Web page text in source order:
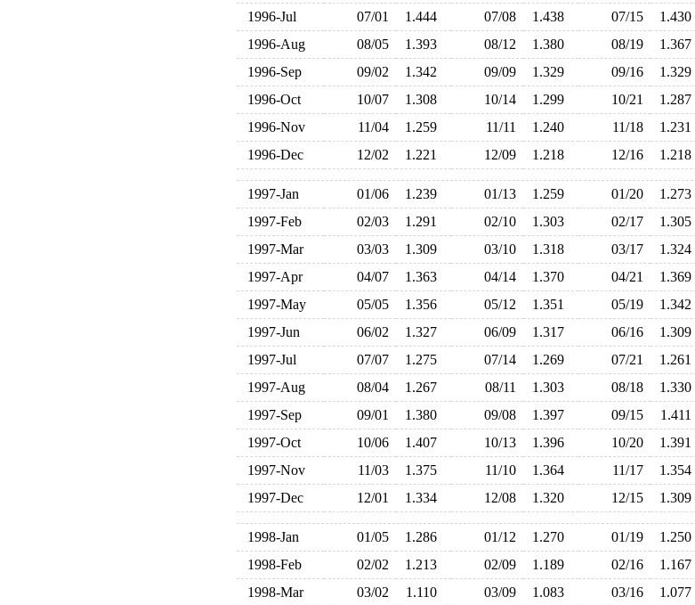
1996-Jul
07/01 1.444 07/08 1.438 07/15 1.430
1996-Aug
08/05 1.393 08/12 1.380 08/19 1.367
1996-Sep
09/02 1.342 09/09 1.329 09/16 1.329
1996-Oct
10/07 1.308 10/14 1.299 10/21 1.287
1996-Nov
11/04 1.259 11/11 1.240 11/18 1.231
1996-Dec
12/02 1.221 12/09 1.218 12/16 1.218
1997-Jan 01/06 1.239 01/13 1.259 01/20 1.273
1997-Feb
02/03 1.291 02/10 1.303 02/17 1.305
1997-Mar
03/03 1.309 03/10 1.318 03/17 1.324
1997-Apr
04/07 1.363 04/14 1.370 04/21 1.369
1997-May
05/05 1.356 05/12 1.351 05/19 1.342
1997-Jun
06/02 1.327 06/09 1.317 06/16 1.309
1997-Jul
07/07 1.275 07/14 1.269 07/21 1.261
1997-Aug
08/04 1.267 08/11 1.303 08/18 1.330
1997-Sep
09/01 1.380 09/08 1.397 09/15 1.411
1997-Oct
10/06 1.407 10/13 1.396 10/20 1.391
1997-Nov
11/03 1.375 11/10 1.364 11/17 1.354
1997-Dec
12/01 1.334 12/08 1.320 12/15 1.309
1998-Jan 01/05 1.286 01/12 1.270 01/19 1.250
1998-Feb
02/02 1.213 02/09 1.189 02/16 1.167
1998-Mar
03/02 1.110 03/09 1.083 03/16 1.077